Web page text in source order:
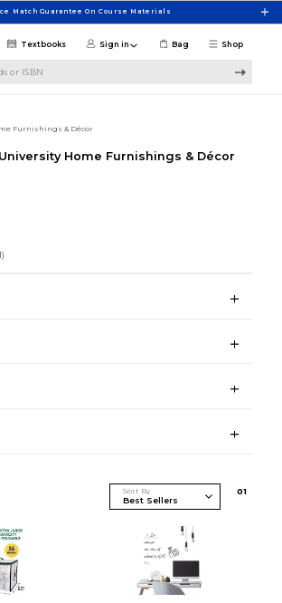
Match Guarantee On Course Materials
Shop
Textbooks Sign in Bag
Furnishings & Décor
Home Furnishings & Décor
Sort By 01